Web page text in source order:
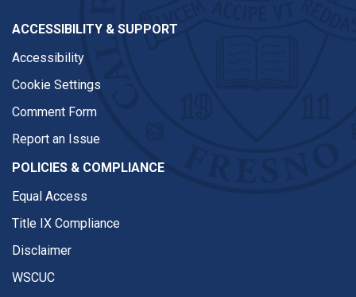
ACCESSIBILITY & SUPPORT
Accessibility
Cookie Settings
Comment Form
Report an Issue
POLICIES & COMPLIANCE
Equal Access
Title IX Compliance
Disclaimer
WSCUC